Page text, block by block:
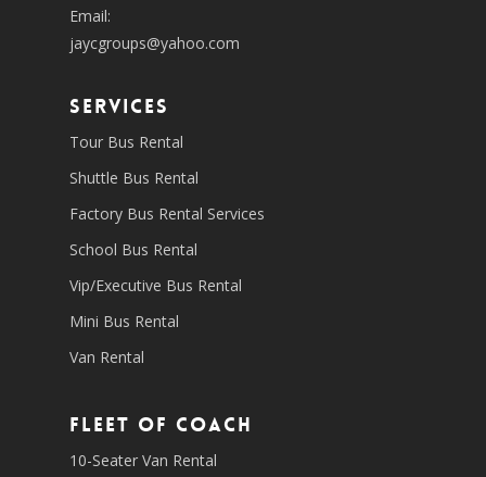
Email:
jaycgroups@yahoo.com
SERVICES
Tour Bus Rental
Shuttle Bus Rental
Factory Bus Rental Services
School Bus Rental
Vip/Executive Bus Rental
Mini Bus Rental
Van Rental
Fleet of coach
10-Seater Van Rental